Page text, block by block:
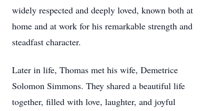
widely respected and deeply loved, known both at
home and at work for his remarkable strength and
steadfast character.
Later in life, Thomas met his wife, Demetrice
Solomon Simmons. They shared a beautiful life
together, filled with love, laughter, and joyful